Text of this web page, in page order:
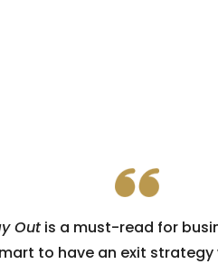
Out is a must-read for
to have an exit strategy